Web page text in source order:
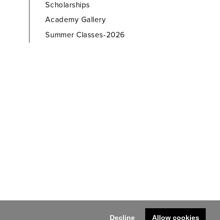
Decline Allow cookies
Scholarships
Academy Gallery
Summer Classes-2026